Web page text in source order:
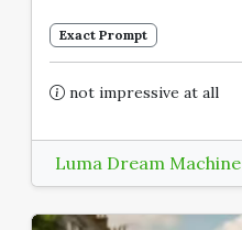
Exact Prompt
not impressive at all
Luma Dream Machine